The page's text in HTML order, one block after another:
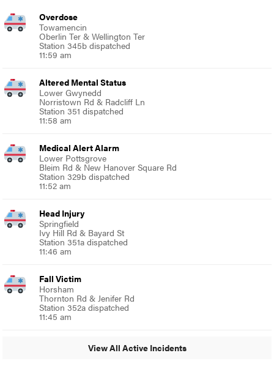
Overdose
Towamencin
Oberlin Ter & Wellington Ter
Station 345b dispatched
11:59 am
Altered Mental Status
Lower Gwynedd
Norristown Rd & Radcliff Ln
Station 351 dispatched
11:58 am
Medical Alert Alarm
Lower Pottsgrove
Bleim Rd & New Hanover Square Rd
Station 329b dispatched
11:52 am
Head Injury
Springfield
Ivy Hill Rd & Bayard St
Station 351a dispatched
11:46 am
Fall Victim
Horsham
Thornton Rd & Jenifer Rd
Station 352a dispatched
11:45 am
View All Active Incidents